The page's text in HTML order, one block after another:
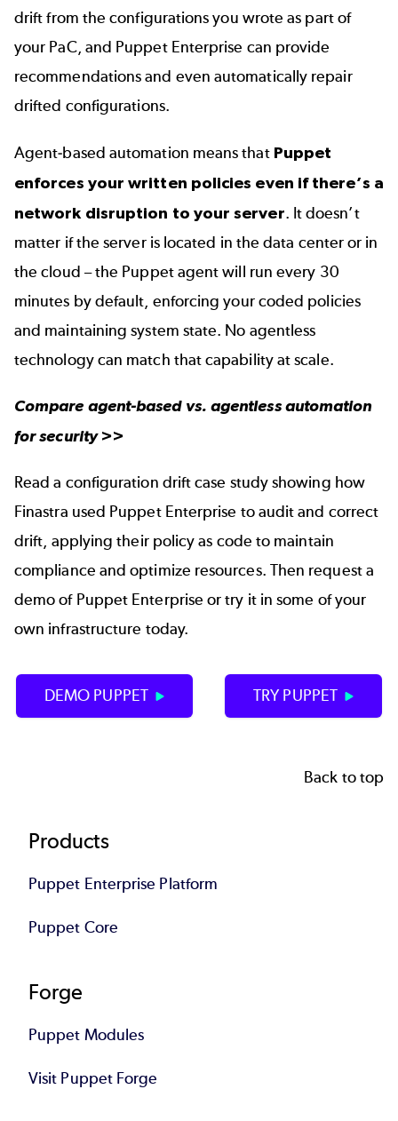
drift from the configurations you wrote as part of
your PaC, and Puppet Enterprise can provide
recommendations and even automatically repair
drifted configurations.
Agent-based automation means that Puppet
enforces your written policies even if there’s a
network disruption to your server. It doesn’t
matter if the server is located in the data center or in
the cloud – the Puppet agent will run every 30
minutes by default, enforcing your coded policies
and maintaining system state. No agentless
technology can match that capability at scale.
Compare agent-based vs. agentless automation
for security>>
Read a configuration drift case studyshowing how
Finastra used Puppet Enterprise to audit and correct
drift, applying their policy as code to maintain
compliance and optimize resources. Then request a
demo of Puppet Enterprise or try it in some of your
own infrastructure today.
DEMO PUPPET TRY PUPPET
Back to top
Footer
Products
Puppet Enterprise Platform
Puppet Core
Forge
Puppet Modules
Visit Puppet Forge